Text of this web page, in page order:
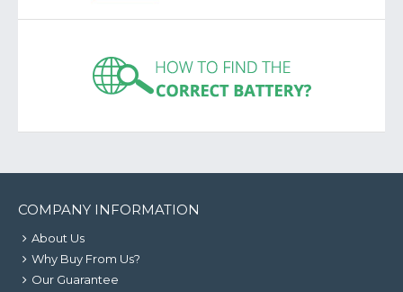
COMPANY INFORMATION
About Us
Why Buy From Us?
Our Guarantee